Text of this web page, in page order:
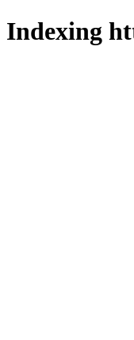
Indexing